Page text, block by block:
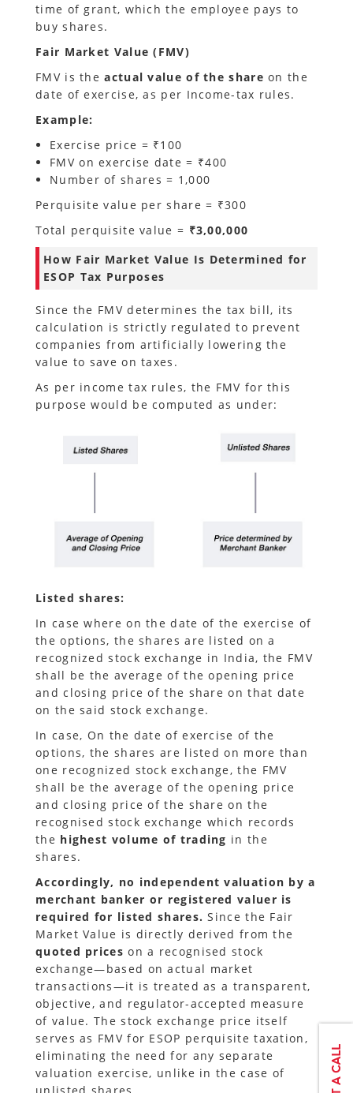
time of grant, which the employee pays to
buy shares.
Fair Market Value (FMV)
FMV is theactual value of the share on the
date of exercise, as per Income-tax rules.
Example:
Exercise price = ₹100
FMV on exercise date = ₹400
Number of shares = 1,000
Perquisite value per share = ₹300
Total perquisite value = ₹3,00,000
How Fair Market Value Is Determined for
ESOP Tax Purposes
Since the FMV determines the tax bill, its
calculation is strictly regulated to prevent
companies from artificially lowering the
value to save on taxes.
As per income tax rules, the FMV for this
purpose would be computed as under:
Listed shares:
In case where on the date of the exercise of
the options, the shares are listed on a
recognized stock exchange in India, the FMV
shall be the average of the opening price
and closing price of the share on that date
on the said stock exchange.
In case, On the date of exercise of the
options, the shares are listed on more than
one recognized stock exchange, the FMV
shall be the average of the opening price
and closing price of the share on the
recognised stock exchange which records
the highest volume of trading in the
shares.
Accordingly, no independent valuation by a
merchant banker or registered valuer is
required for listed shares. Since the Fair
Market Value is directly derived from the
quoted prices on a recognised stock
exchange—based on actual market
transactions—it is treated as a transparent,
objective, and regulator-accepted measure
of value. The stock exchange price itself
serves as FMV for ESOP perquisite taxation,
eliminating the need for any separate
valuation exercise, unlike in the case of